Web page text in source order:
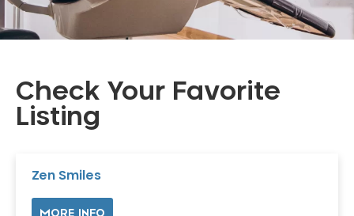
Check Your Favorite
Listing
Zen Smiles
MORE INFO